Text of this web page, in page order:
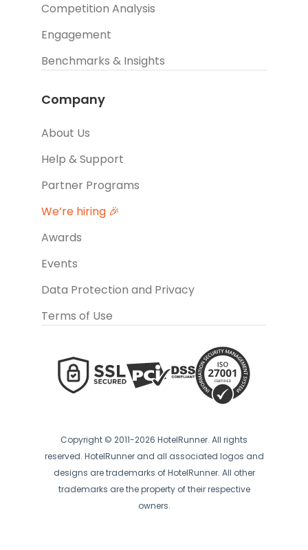
Competition Analysis
Engagement
Benchmarks & Insights
Company
About Us
Help & Support
Partner Programs
We’re hiring 🎉
Awards
Events
Data Protection and Privacy
Terms of Use
Copyright © 2011-2026 HotelRunner. All rights
reserved. HotelRunner and all associated logos and
designs are trademarks of HotelRunner. All other
trademarks are the property of their respective
owners.